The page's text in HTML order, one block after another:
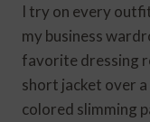
I try on every
my business
favorite dressing
short jacket over
colored slimming